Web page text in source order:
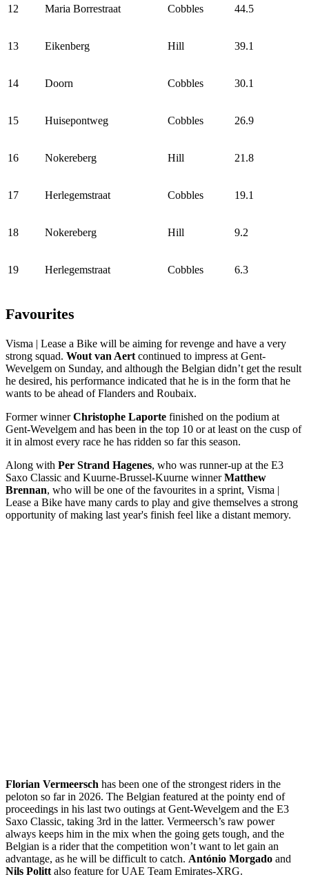
12 Maria Borrestraat Cobbles 44.5
13 Eikenberg Hill 39.1
14 Doorn Cobbles 30.1
15 Huisepontweg Cobbles 26.9
16 Nokereberg Hill 21.8
17 Herlegemstraat Cobbles 19.1
18 Nokereberg Hill 9.2
19 Herlegemstraat Cobbles 6.3
Favourites
Visma | Lease a Bike will be aiming for revenge and have a very
strong squad. Wout van Aert continued to impress at Gent-
Wevelgem on Sunday, and although the Belgian didn’t get the result
he desired, his performance indicated that he is in the form that he
wants to be ahead of Flanders and Roubaix.
Former winnerChristophe Laporte finished on the podium at
Gent-Wevelgem and has been in the top 10 or at least on the cusp of
it in almost every race he has ridden so far this season.
Along with Per Strand Hagenes, who was runner-up at the E3
Saxo Classic and Kuurne-Brussel-Kuurne winnerMatthew
Brennan, who will be one of the favourites in a sprint, Visma |
Lease a Bike have many cards to play and give themselves a strong
opportunity of making last year's finish feel like a distant memory.
Florian Vermeersch has been one of the strongest riders in the
peloton so far in 2026. The Belgian featured at the pointy end of
proceedings in his last two outings at Gent-Wevelgem and the E3
Saxo Classic, taking 3rd in the latter. Vermeersch’s raw power
always keeps him in the mix when the going gets tough, and the
Belgian is a rider that the competition won’t want to let gain an
advantage, as he will be difficult to catch. António Morgado and
Nils Politt also feature for UAE Team Emirates-XRG.